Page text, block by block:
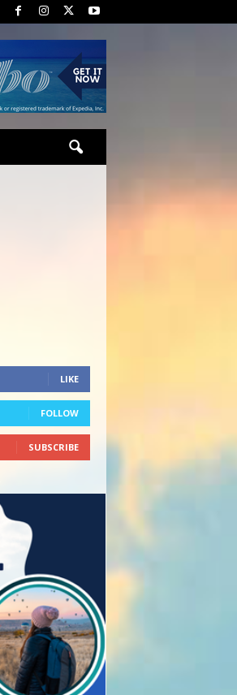
LIKE
FOLLOW
SUBSCRIBE